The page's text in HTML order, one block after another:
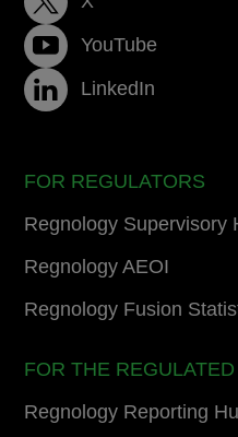
YouTube
LinkedIn
FOR REGULATORS
Regnology Supervisory
Regnology AEOI
Regnology Fusion
FOR THE REGULATED
Regnology Reporting